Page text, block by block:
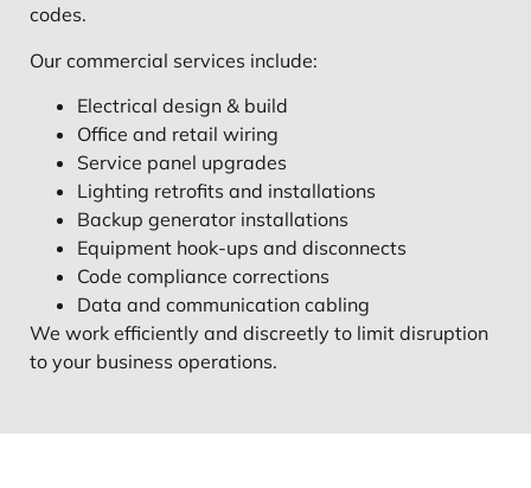
codes.
Our commercial services include:
Electrical design & build
Office and retail wiring
Service panel upgrades
Lighting retrofits and installations
Backup generator installations
Equipment hook-ups and disconnects
Code compliance corrections
Data and communication cabling
We work efficiently and discreetly to limit disruption
to your business operations.